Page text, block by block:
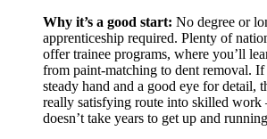
Why it’s a good start: No degree or
apprenticeship required. Plenty of
offer trainee programs, where you’ll
from paint-matching to dent removal. If
steady hand and a good eye for detail,
really satisfying route into skilled work
doesn’t take years to get up and